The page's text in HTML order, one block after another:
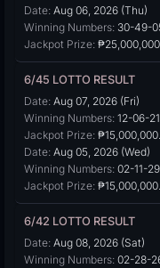
Date: Aug 06, 2026 (Thu)
Winning Numbers: 30-49-
Jackpot Prize:
6/45 LOTTO RESULT
Date: Aug 07, 2026 (Fri)
Winning Numbers: 12-06-
Jackpot Prize:
Date: Aug 05, 2026 (Wed)
Winning Numbers: 02-11-
Jackpot Prize:
6/42 LOTTO RESULT
Date: Aug 08, 2026 (Sat)
Winning Numbers: 02-28-